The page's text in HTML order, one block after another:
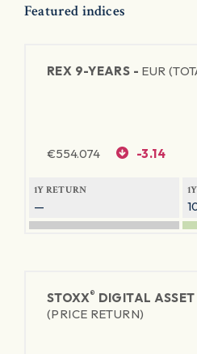
Featured indices
REX 9-YEARS - EUR
€554.074 -3.14
1Y RETURN
—
STOXX® DIGITAL
(PRICE RETURN)